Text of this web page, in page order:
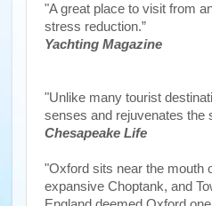
"A great place to visit from
stress reduction.”
Yachting Magazine
"Unlike many tourist
senses and rejuvenates the
Chesapeake Life
"Oxford sits near the mouth
expansive Choptank, and